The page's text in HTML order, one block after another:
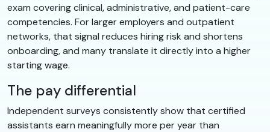
exam covering clinical, administrative, and patient-care
competencies. For larger employers and outpatient
networks, that signal reduces hiring risk and shortens
onboarding, and many translate it directly into a higher
starting wage.
The pay differential
Independent surveys consistently show that certified
assistants earn meaningfully more per year than